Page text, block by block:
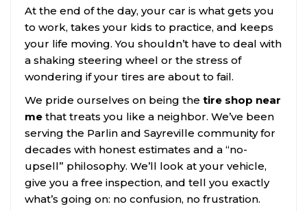
At the end of the day, your car is what gets you
to work, takes your kids to practice, and keeps
your life moving. You shouldn’t have to deal with
a shaking steering wheel or the stress of
wondering if your tires are about to fail.
We pride ourselves on being the tire shop near
me that treats you like a neighbor. We’ve been
serving the Parlin and Sayreville community for
decades with honest estimates and a “no-
upsell” philosophy. We’ll look at your vehicle,
give you a free inspection, and tell you exactly
what’s going on: no confusion, no frustration.